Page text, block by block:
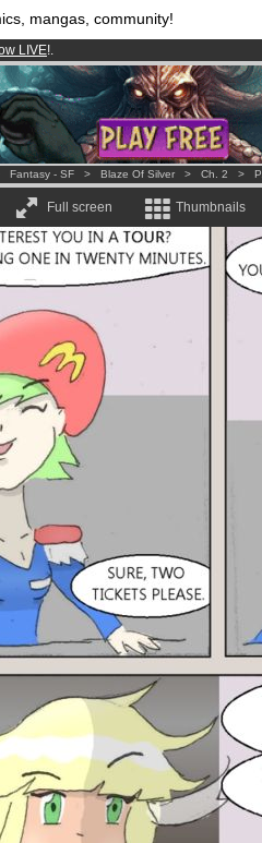
mangas, community!
LIVE!.
3.95 eurosper month !Get membership
and 1000 comics & mangas!.
Fantasy - SF > Blaze Of Silver > Ch. 2 >
Full screen Thumbnails